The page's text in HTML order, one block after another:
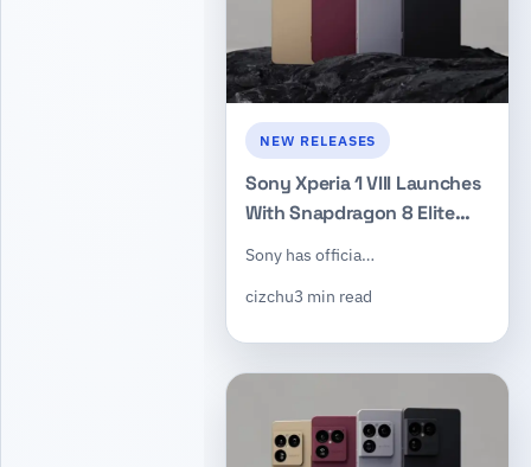
NEW RELEASES
Sony Xperia 1 VIII Launches
With Snapdragon 8 Elite
Sensor, and Long-Term
Support
Sony has officia…
cizchu3 min read